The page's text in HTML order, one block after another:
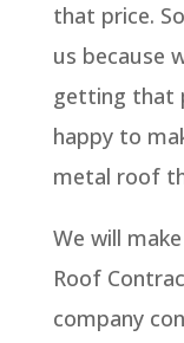
that price.
us because
getting that
happy to
metal roof
We will
Roof
company